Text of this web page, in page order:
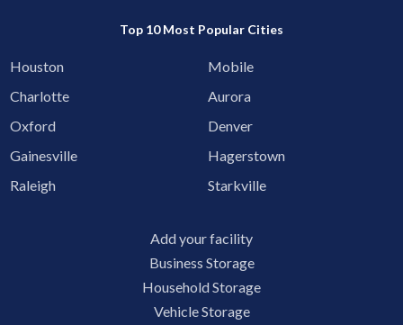
Top 10 Most Popular Cities
Houston
Mobile
Charlotte
Aurora
Oxford
Denver
Gainesville
Hagerstown
Raleigh
Starkville
Add your facility
Business Storage
Household Storage
Vehicle Storage